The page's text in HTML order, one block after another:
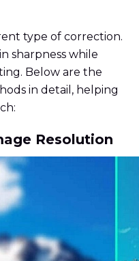
type of correction.
sharpness while
Below are the
in detail, helping
Resolution